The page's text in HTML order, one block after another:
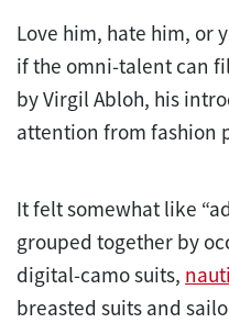
Love him, hate him, or
if the omni-talent can
by Virgil Abloh, his
attention from fashion
It felt somewhat like
grouped together by
digital-camo suits,
breasted suits and